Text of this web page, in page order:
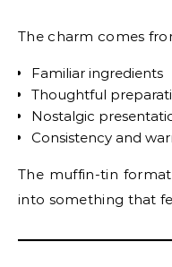
The charm comes
Familiar ingredients
Thoughtful
Nostalgic
Consistency and
The muffin-tin
into something that